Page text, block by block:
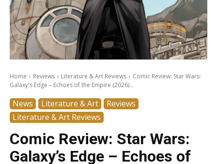
Home Reviews Literature & Art Reviews
Comic Review: Star Wars:
Galaxy's Edge – Echoes of the Empire (2026)...
News Literature & Art
Reviews
Literature & Art Reviews
Comic Review: Star Wars:
Galaxy’s Edge – Echoes of